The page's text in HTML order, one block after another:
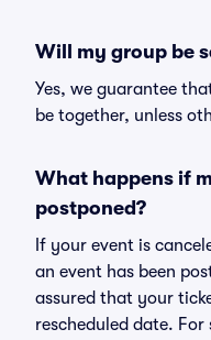
Will my group be
Yes, we guarantee
be together, unless
What happens if
postponed?
If your event is
an event has been
assured that your
rescheduled date. For